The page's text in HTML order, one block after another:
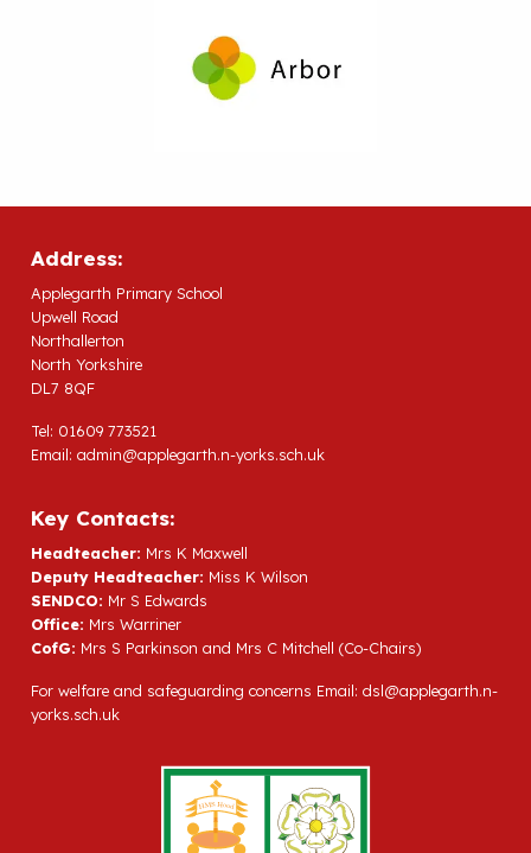
Address:
Applegarth Primary School
Upwell Road
Northallerton
North Yorkshire
DL7 8QF
Tel: 01609 773521
Email: admin@applegarth.n-yorks.sch.uk
Key Contacts:
Headteacher: Mrs K Maxwell
Deputy Headteacher: Miss K Wilson
SENDCO: Mr S Edwards
Office: Mrs Warriner
CofG: Mrs S Parkinson and Mrs C Mitchell (Co-Chairs)
For welfare and safeguarding concerns Email: dsl@applegarth.n-
yorks.sch.uk